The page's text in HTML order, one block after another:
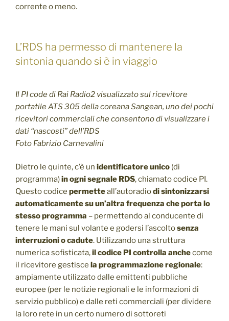
corrente o meno.
L’RDS ha permesso di mantenere la
sintonia quando si è in viaggio
Il PI code di Rai Radio2 visualizzato sul ricevitore
portatile ATS 305 della coreana Sangean, uno dei pochi
ricevitori commerciali che consentono di visualizzare i
dati “nascosti” dell’RDS
Foto Fabrizio Carnevalini
Dietro le quinte, c’è un identificatore unico (di
programma)in ogni segnale RDS, chiamato codice PI.
Questo codice permetteall’autoradiodi sintonizzarsi
automaticamente su un’altra frequenza che porta lo
stesso programma – permettendo al conducente di
tenere le mani sul volante e godersi l’ascoltosenza
interruzioni o cadute. Utilizzando una struttura
numerica sofisticata,il codice PI controlla anchecome
il ricevitore gestisce la programmazione regionale:
ampiamente utilizzato dalle emittenti pubbliche
europee (per le notizie regionali e le informazioni di
servizio pubblico) e dalle reti commerciali (per dividere
la loro rete in un certo numero di sottoreti